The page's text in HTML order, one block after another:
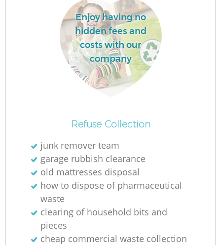
Enjoy having no
hidden fees and
costs with our
company
Refuse Collection
junk remover team
garage rubbish clearance
old mattresses disposal
how to dispose of pharmaceutical
waste
clearing of household bits and
pieces
cheap commercial waste collection